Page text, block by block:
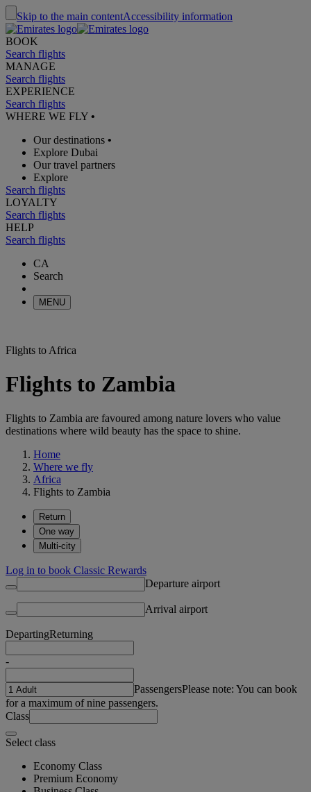
Skip to the main contentAccessibility information
BOOK
Search flights
MANAGE
Search flights
EXPERIENCE
Search flights
WHERE WE FLY •
Our destinations •
Explore Dubai
Our travel partners
Explore
Search flights
LOYALTY
Search flights
HELP
Search flights
CA
Search
MENU
Flights to Africa
Flights to Zambia
Flights to Zambia are favoured among nature lovers who value
destinations where wild beauty has the space to shine.
Home
Where we fly
Africa
Flights to Zambia
Return
One way
Multi-city
Log in to book Classic Rewards
Departure airport
Arrival airport
DepartingReturning
-
PassengersPlease note: You can book
for a maximum of nine passengers.
Class
Select class
Economy Class
Premium Economy